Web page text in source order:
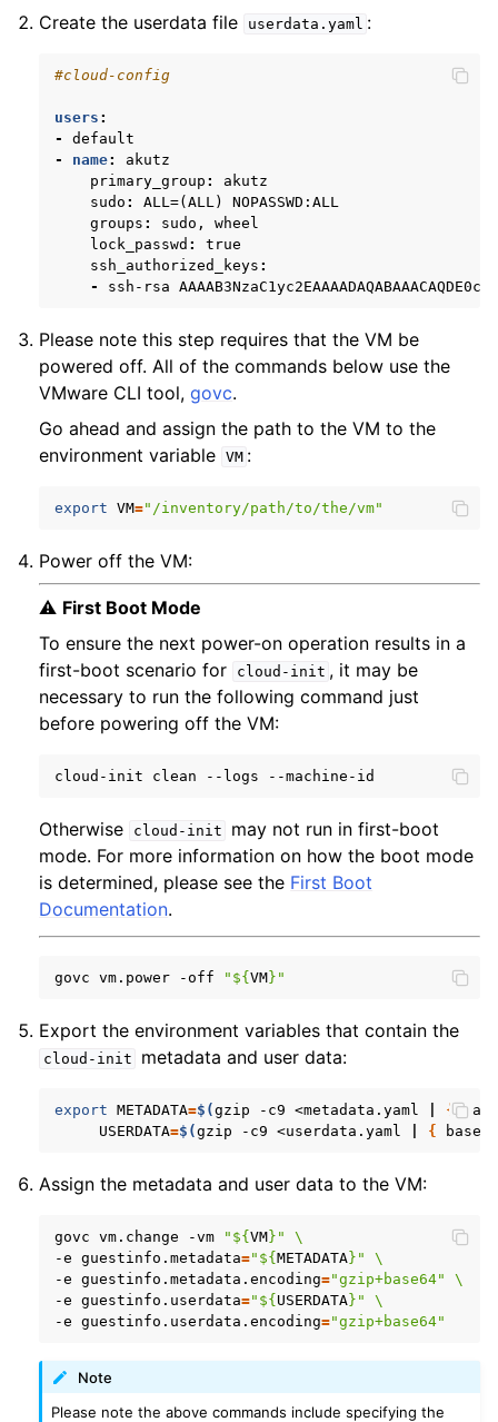
Create the userdata file userdata.yaml :
#cloud-config
users :
-
default
-
name:
akutz
primary_group :
akutz
sudo :
ALL=(ALL) NOPASSWD:ALL
groups :
sudo, wheel
lock_passwd :
true
ssh_authorized_keys :
-
ssh-rsa
Please note this step requires that the VM be
powered off. All of the commands below use the
VMware CLI tool,govc.
Go ahead and assign the path to the VM to the
environment variable VM :
export VM="/inventory/path/to/the/vm"
Power off the VM:
⚠️ First Boot Mode
To ensure the next power-on operation results in a
first-boot scenario for
cloud-init , it may be
necessary to run the following command just
before powering off the VM:
cloud-init clean --logs
Otherwise cloud-init
may not run in first-boot
mode. For more information on how the boot mode
is determined, please see the First Boot
Documentation.
govc vm.power -off " ${VM} "
Export the environment variables that contain the
cloud-init metadata and user data:
export METADATA=$(gzip -c9 <metadata.yaml {
USERDATA=$(gzip -c9 <userdata.yaml {
Assign the metadata and user data to the VM:
govc vm.change -vm " ${VM} "
\
-e
guestinfo.metadata=" ${METADATA} "
\
-e
guestinfo.metadata.encoding="gzip+base64"
\
-e
guestinfo.userdata=" ${ USERDATA} "
\
-e
guestinfo.userdata.encoding="gzip+base64"
Note
Please note the above commands include specifying the